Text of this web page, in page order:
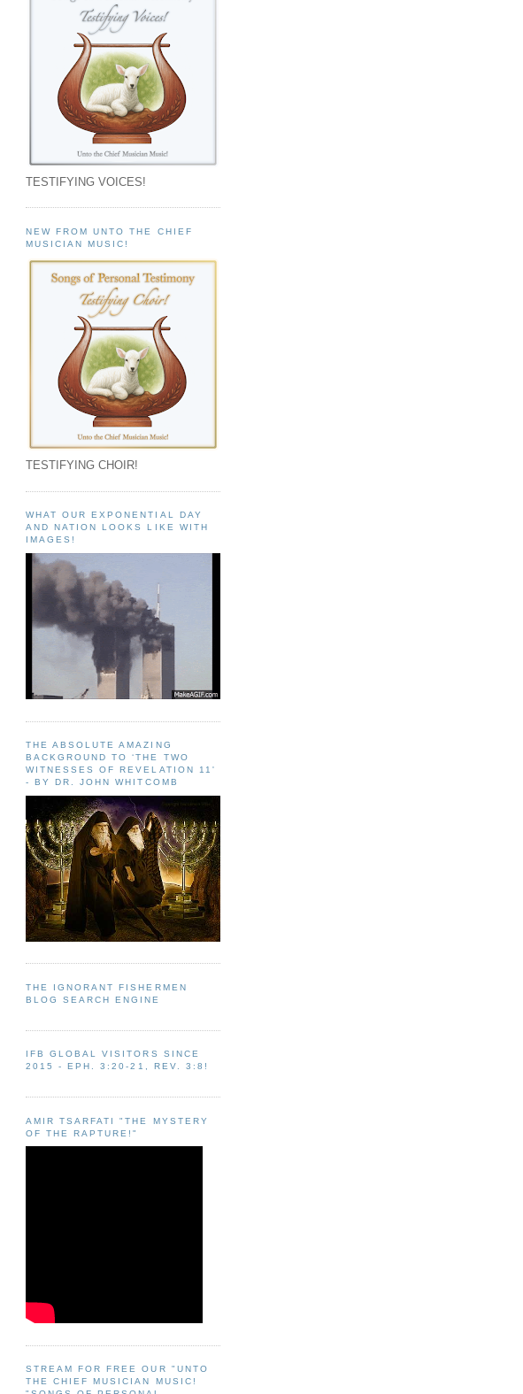
TESTIFYING VOICES!
NEW FROM UNTO THE CHIEF
MUSICIAN MUSIC!
TESTIFYING CHOIR!
WHAT OUR EXPONENTIAL DAY
AND NATION LOOKS LIKE WITH
IMAGES!
THE ABSOLUTE AMAZING
BACKGROUND TO ‘THE TWO
WITNESSES OF REVELATION 11'
- BY DR. JOHN WHITCOMB
THE IGNORANT FISHERMEN
BLOG SEARCH ENGINE
IFB GLOBAL VISITORS SINCE
2015 - EPH. 3:20-21, REV. 3:8!
AMIR TSARFATI "THE MYSTERY
OF THE RAPTURE!"
STREAM FOR FREE OUR "UNTO
THE CHIEF MUSICIAN MUSIC!